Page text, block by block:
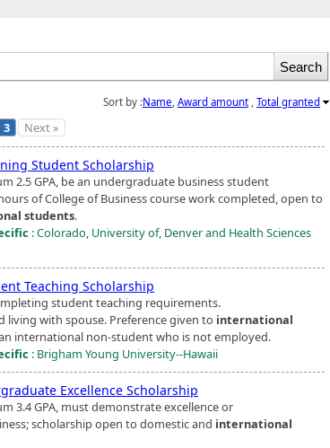
Sort by :Name Award amount Total granted
3 Next »
Student Scholarship
2.5 GPA, be an undergraduate business student
of College of Business course work completed, open to
students.
: Colorado, University of, Denver and Health Sciences
Teaching Scholarship
student teaching requirements.
living with spouse. Preference given to international
international non-student who is not employed.
: Brigham Young University--Hawaii
Excellence Scholarship
3.4 GPA, must demonstrate excellence or
scholarship open to domestic and international